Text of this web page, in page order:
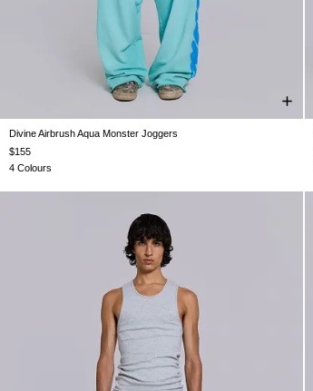
XXS XS S M L
Divine Airbrush Aqua Monster Joggers
$155
4 Colours